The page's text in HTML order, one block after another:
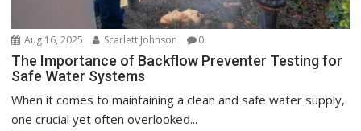
Aug 16, 2025 Scarlett Johnson 0
The Importance of Backflow Preventer Testing for
Safe Water Systems
When it comes to maintaining a clean and safe water supply,
one crucial yet often overlooked...